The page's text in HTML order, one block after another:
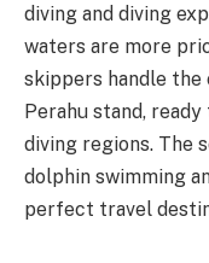
diving and diving
waters are more
skippers handle
Perahu stand,
diving regions. The
dolphin swimming
perfect travel